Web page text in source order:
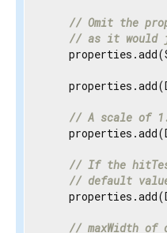
// Omit the
// as it would
// A scale of
// If the
// default
// maxWidth